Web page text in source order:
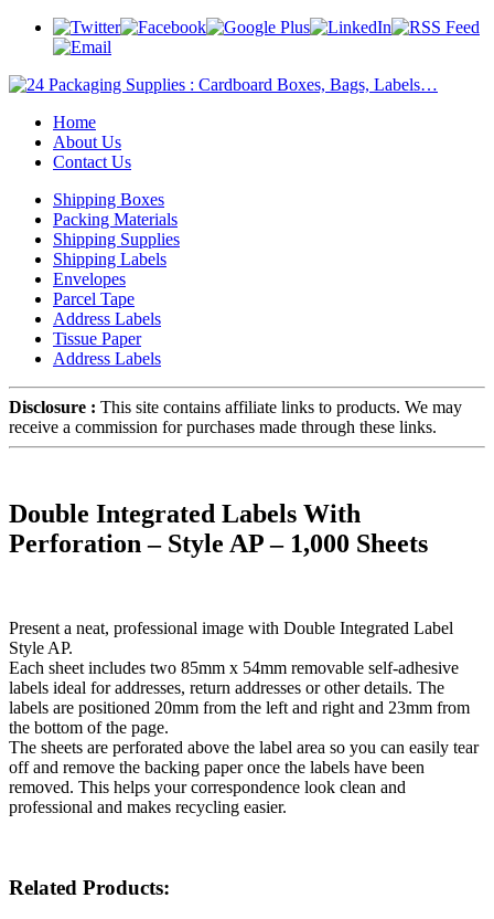
Home
About Us
Contact Us
Shipping Boxes
Packing Materials
Shipping Supplies
Shipping Labels
Envelopes
Parcel Tape
Address Labels
Tissue Paper
Address Labels
Disclosure : This site contains affiliate links to products. We may
receive a commission for purchases made through these links.
Double Integrated Labels With
Perforation – Style AP – 1,000 Sheets
Present a neat, professional image with Double Integrated Label
Style AP.
Each sheet includes two 85mm x 54mm removable self-adhesive
labels ideal for addresses, return addresses or other details. The
labels are positioned 20mm from the left and right and 23mm from
the bottom of the page.
The sheets are perforated above the label area so you can easily tear
off and remove the backing paper once the labels have been
removed. This helps your correspondence look clean and
professional and makes recycling easier.
Related Products: